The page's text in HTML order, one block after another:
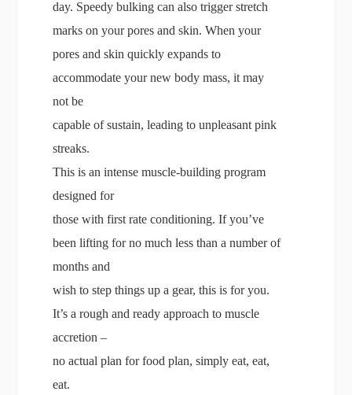
day. Speedy bulking can also trigger stretch
marks on your pores and skin. When your
pores and skin quickly expands to
accommodate your new body mass, it may
not be
capable of sustain, leading to unpleasant pink
streaks.
This is an intense muscle-building program
designed for
those with first rate conditioning. If you’ve
been lifting for no much less than a number of
months and
wish to step things up a gear, this is for you.
It’s a rough and ready approach to muscle
accretion –
no actual plan for food plan, simply eat, eat,
eat.